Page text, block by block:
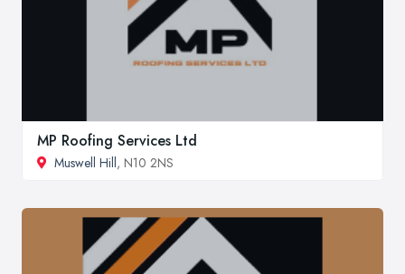
MP Roofing Services Ltd
Muswell Hill, N10 2NS